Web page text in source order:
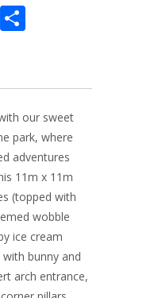
E
e
our sweet
park, where
adventures
11m x 11m
(topped with
wobble
ice cream
bunny and
arch entrance,